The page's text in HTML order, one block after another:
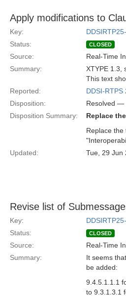
Apply modifications to
Key:
Status:
CLOSED
Source: Real-Time
Summary:
XTYPE 1.3,
This text
Reported:
DDSI-RTPS
Disposition:
Resolved —
Disposition Summary:
Replace
Replace the
Updated:
Tue, 29 Jun
Revise list of
Key:
Status:
CLOSED
Source: Real-Time
Summary:
It seems
be added:
9.4.5.1.1.1
to 9.3.1.3.1